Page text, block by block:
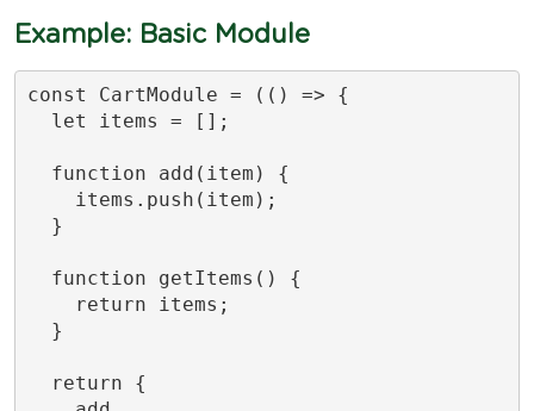
Example: Basic Module
const CartModule = (() => {
  let items = [];
  function add(item) {
    items.push(item);
  }
  function getItems() {
    return items;
  }
  return {